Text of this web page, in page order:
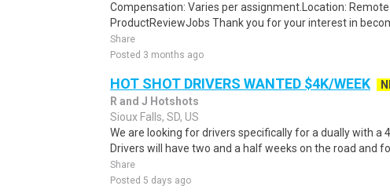
Compensation: Varies per assignment.Location:
ProductReviewJobs Thank you for your interest in
Share
Posted 3 months ago
HOT SHOT DRIVERS WANTED $4K/WEEK
R and J Hotshots
Sioux Falls, SD, US
We are looking for drivers specifically for a dually with a
Drivers will have two and a half weeks on the road and
Share
Posted 5 days ago